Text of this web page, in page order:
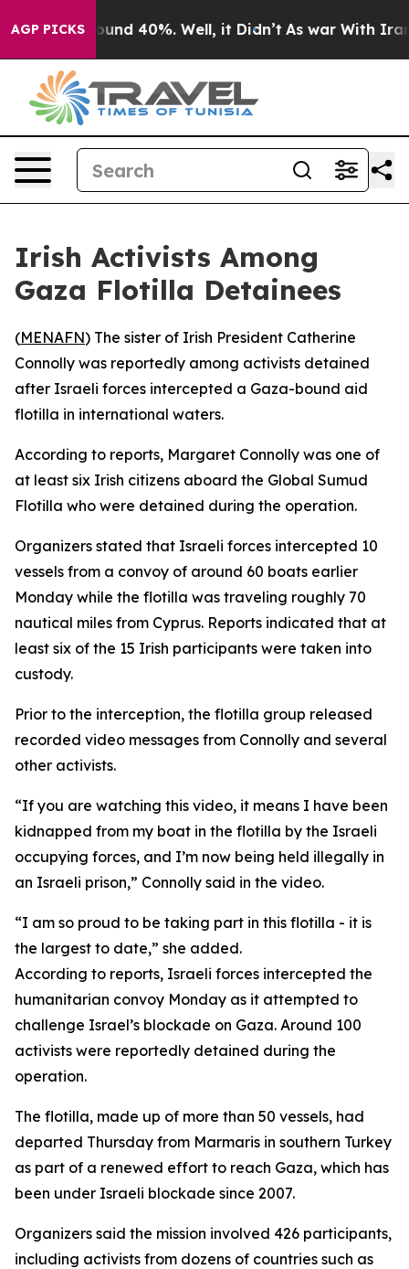
AGP PICKS
Floor Around 40%. Well, it Didn’t As war With Iran
Irish Activists Among
Gaza Flotilla Detainees
(MENAFN) The sister of Irish President Catherine
Connolly was reportedly among activists detained
after Israeli forces intercepted a Gaza-bound aid
flotilla in international waters.
According to reports, Margaret Connolly was one of
at least six Irish citizens aboard the Global Sumud
Flotilla who were detained during the operation.
Organizers stated that Israeli forces intercepted 10
vessels from a convoy of around 60 boats earlier
Monday while the flotilla was traveling roughly 70
nautical miles from Cyprus. Reports indicated that at
least six of the 15 Irish participants were taken into
custody.
Prior to the interception, the flotilla group released
recorded video messages from Connolly and several
other activists.
“If you are watching this video, it means I have been
kidnapped from my boat in the flotilla by the Israeli
occupying forces, and I’m now being held illegally in
an Israeli prison,” Connolly said in the video.
“I am so proud to be taking part in this flotilla - it is
the largest to date,” she added.
According to reports, Israeli forces intercepted the
humanitarian convoy Monday as it attempted to
challenge Israel’s blockade on Gaza. Around 100
activists were reportedly detained during the
operation.
The flotilla, made up of more than 50 vessels, had
departed Thursday from Marmaris in southern Turkey
as part of a renewed effort to reach Gaza, which has
been under Israeli blockade since 2007.
Organizers said the mission involved 426 participants,
including activists from dozens of countries such as